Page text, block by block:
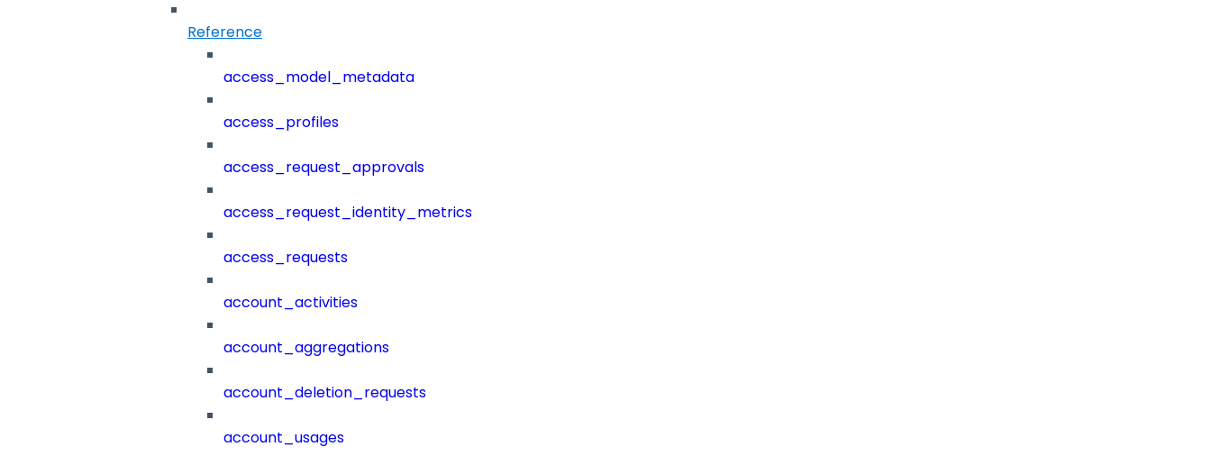
Reference
access_model_metadata
access_profiles
access_request_approvals
access_request_identity_metrics
access_requests
account_activities
account_aggregations
account_deletion_requests
account_usages